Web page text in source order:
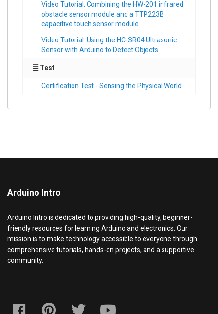
Video Tutorial: Combining the HW-201 infrared
obstacle sensor module and a TTP223B
capacitive touch sensor module
Video Tutorial: Using the HC-SR04 Ultrasonic
Sensor with Arduino to Detect Objects
Test
Certification Test - Sensing the Physical World
Arduino Intro
Arduino Intro is dedicated to providing high-quality, beginner-
friendly resources for learning Arduino and electronics. Our
mission is to make technology accessible to everyone through
comprehensive tutorials, hands-on projects, and a supportive
community.